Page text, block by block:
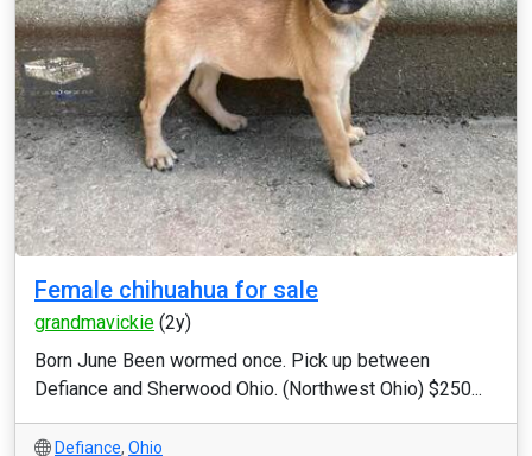
Female chihuahua for sale
grandmavickie (2y)
Born June Been wormed once. Pick up between
Defiance and Sherwood Ohio. (Northwest Ohio) $250...
Defiance, Ohio